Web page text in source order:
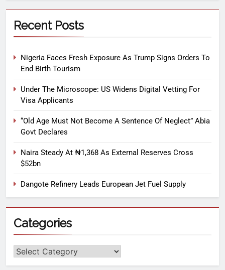
Recent Posts
Nigeria Faces Fresh Exposure As Trump Signs Orders To
End Birth Tourism
Under The Microscope: US Widens Digital Vetting For
Visa Applicants
“Old Age Must Not Become A Sentence Of Neglect” Abia
Govt Declares
Naira Steady At ₦1,368 As External Reserves Cross
$52bn
Dangote Refinery Leads European Jet Fuel Supply
Categories